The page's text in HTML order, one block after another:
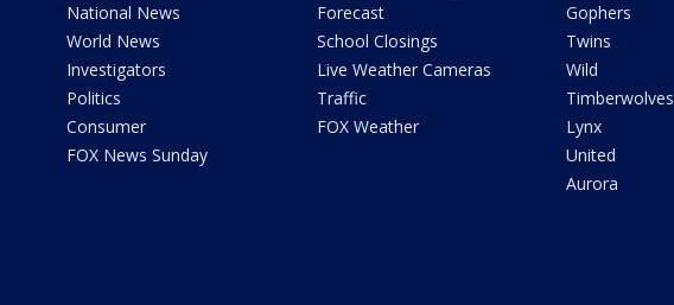
National News
World News
Investigators
Politics
Consumer
FOX News Sunday
Forecast
School Closings
Live Weather Cameras
Traffic
FOX Weather
Gophers
Twins
Wild
Timberwolves
Lynx
United
Aurora